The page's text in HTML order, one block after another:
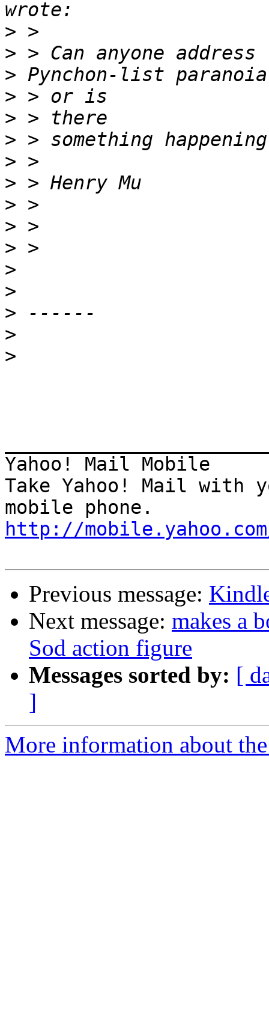
>
>
>
>
>
>
>
>
>
>
>
>
>
>
>
>
Yahoo! Mail Mobile
Take Yahoo! Mail with
http://
Previous message:
Next message: makes a
Sod action figure
Messages sorted by: [
]
More information about